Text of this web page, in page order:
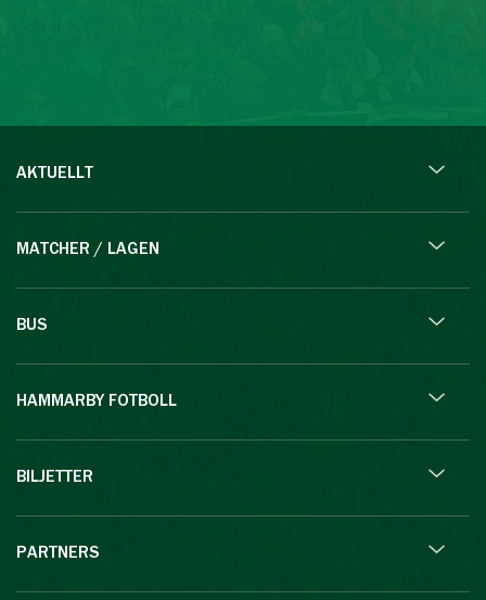
AKTUELLT
MATCHER / LAGEN
BUS
HAMMARBY FOTBOLL
BILJETTER
PARTNERS